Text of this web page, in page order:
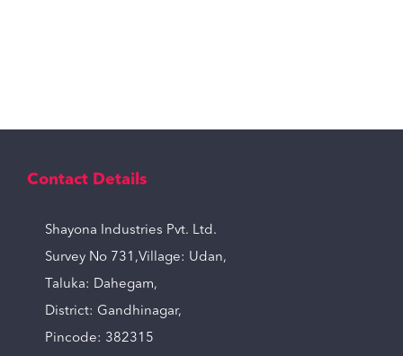
Contact Details
Shayona Industries Pvt. Ltd.
Survey No 731,Village: Udan,
Taluka: Dahegam,
District: Gandhinagar,
Pincode: 382315